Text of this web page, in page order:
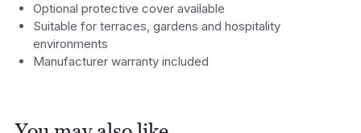
Optional protective cover available
Suitable for terraces, gardens and hospitality
environments
Manufacturer warranty included